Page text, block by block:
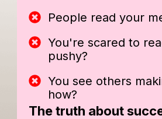
People read your
You're scared to
pushy?
You see others
how?
The truth about